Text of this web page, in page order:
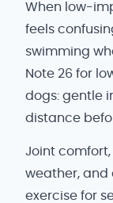
When low-
feels
swimming
Note 26 for
dogs: gentle
distance
Joint
weather, and
exercise for